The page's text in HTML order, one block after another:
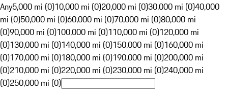
Any5,000 mi (0)10,000 mi (0)20,000 mi (0)30,000 mi (0)40,000
mi (0)50,000 mi (0)60,000 mi (0)70,000 mi (0)80,000 mi
(0)90,000 mi (0)100,000 mi (0)110,000 mi (0)120,000 mi
(0)130,000 mi (0)140,000 mi (0)150,000 mi (0)160,000 mi
(0)170,000 mi (0)180,000 mi (0)190,000 mi (0)200,000 mi
(0)210,000 mi (0)220,000 mi (0)230,000 mi (0)240,000 mi
(0)250,000 mi (0)